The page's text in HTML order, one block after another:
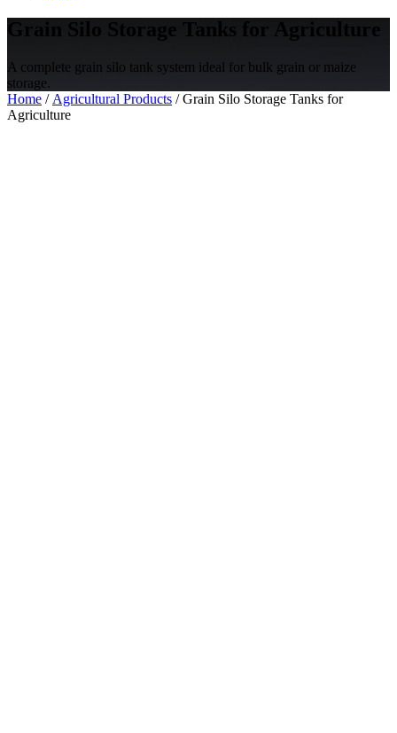
Grain Silo Storage Tanks for Agriculture
A complete grain silo tank system ideal for bulk grain or maize
storage.
Home / Agricultural Products / Grain Silo Storage Tanks for
Agriculture